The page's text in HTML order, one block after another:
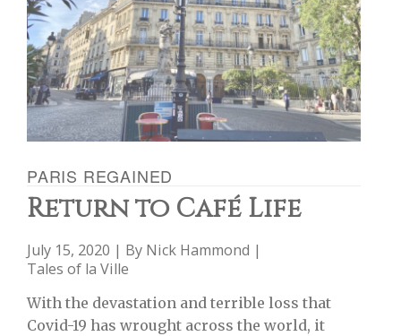
PARIS REGAINED
Return to Café Life
July 15, 2020 | By Nick Hammond |
Tales of la Ville
With the devastation and terrible loss that
Covid-19 has wrought across the world, it